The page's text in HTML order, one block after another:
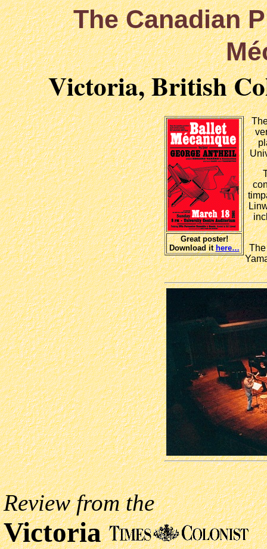
The Canadian
Victoria, British
Great poster!
Download ithere…
Review from the
Victoria